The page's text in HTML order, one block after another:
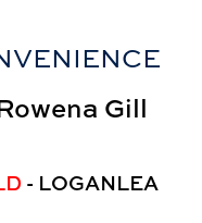
Gill
- LOGANLEA